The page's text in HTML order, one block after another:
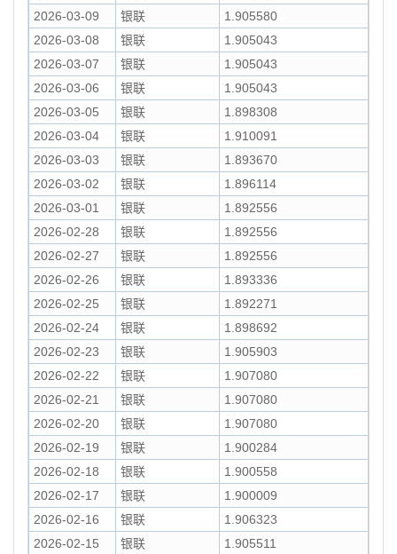
2026-03-09
银联
1.905580
2026-03-08
银联
1.905043
2026-03-07
银联
1.905043
2026-03-06
银联
1.905043
2026-03-05
银联
1.898308
2026-03-04
银联
1.910091
2026-03-03
银联
1.893670
2026-03-02
银联
1.896114
2026-03-01
银联
1.892556
2026-02-28
银联
1.892556
2026-02-27
银联
1.892556
2026-02-26
银联
1.893336
2026-02-25
银联
1.892271
2026-02-24
银联
1.898692
2026-02-23
银联
1.905903
2026-02-22
银联
1.907080
2026-02-21
银联
1.907080
2026-02-20
银联
1.907080
2026-02-19
银联
1.900284
2026-02-18
银联
1.900558
2026-02-17
银联
1.900009
2026-02-16
银联
1.906323
2026-02-15
银联
1.905511